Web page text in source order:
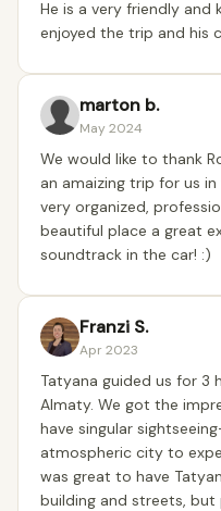
He is a very friendly and
enjoyed the trip and his
marton b.
May 2024
We would like to thank
an amaizing trip for us
very organized,
beautiful place a great
soundtrack in the car! :)
Franzi S.
Apr 2023
Tatyana guided us for 3
Almaty. We got the
have singular
atmospheric city to
was great to have
building and streets,